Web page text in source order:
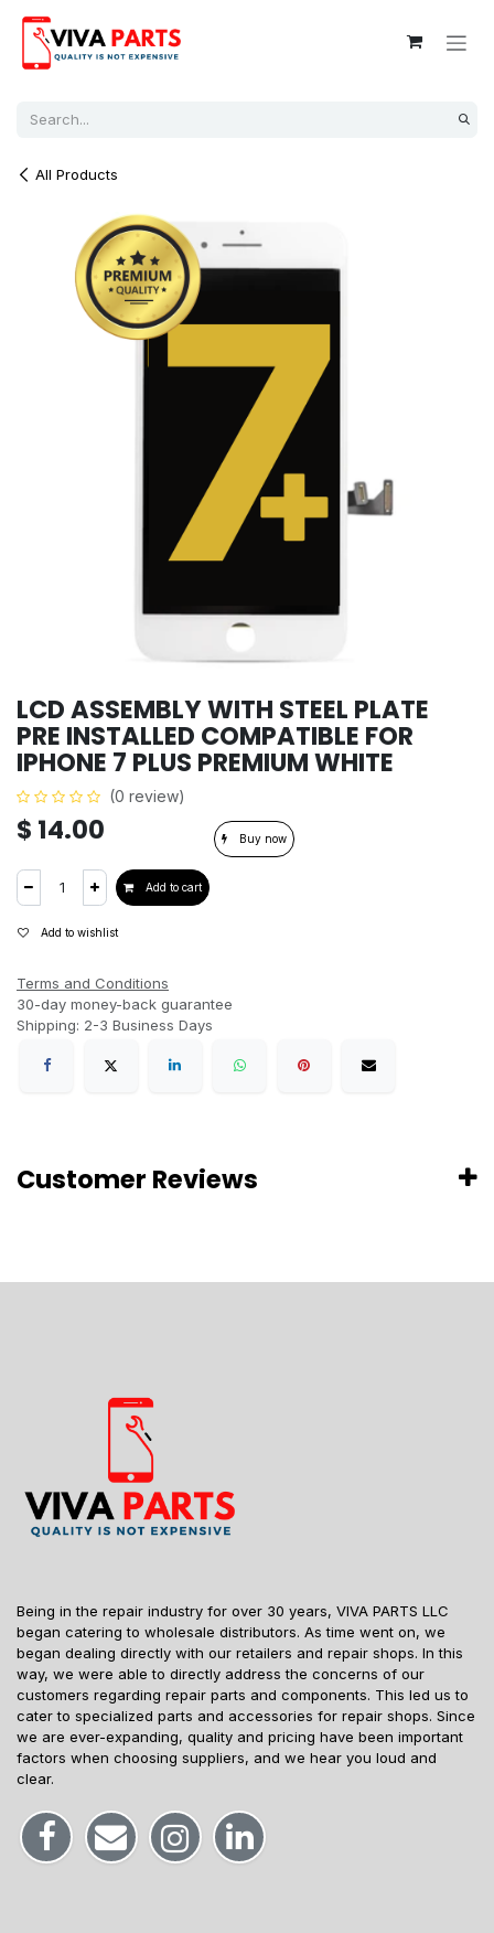
All Products
LCD ASSEMBLY WITH STEEL PLATE
PRE INSTALLED COMPATIBLE FOR
IPHONE 7 PLUS PREMIUM WHITE
(0 review)
$ 14.00
Add to cart
Buy now
Add to wishlist
Terms and Conditions
30-day money-back guarantee
Shipping: 2-3 Business Days
Customer Reviews
Being in the repair industry for over 30 years, VIVA PARTS LLC
began catering to wholesale distributors. As time went on, we
began dealing directly with our retailers and repair shops. In this
way, we were able to directly address the concerns of our
customers regarding repair parts and components. This led us to
cater to specialized parts and accessories for repair shops. Since
we are ever-expanding, quality and pricing have been important
factors when choosing suppliers, and we hear you loud and
clear.